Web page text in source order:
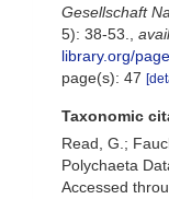
Gesellschaft
5): 38-53.
library.org/
page(s): 47
Taxonomic
Read, G.;
Polychaeta
Accessed